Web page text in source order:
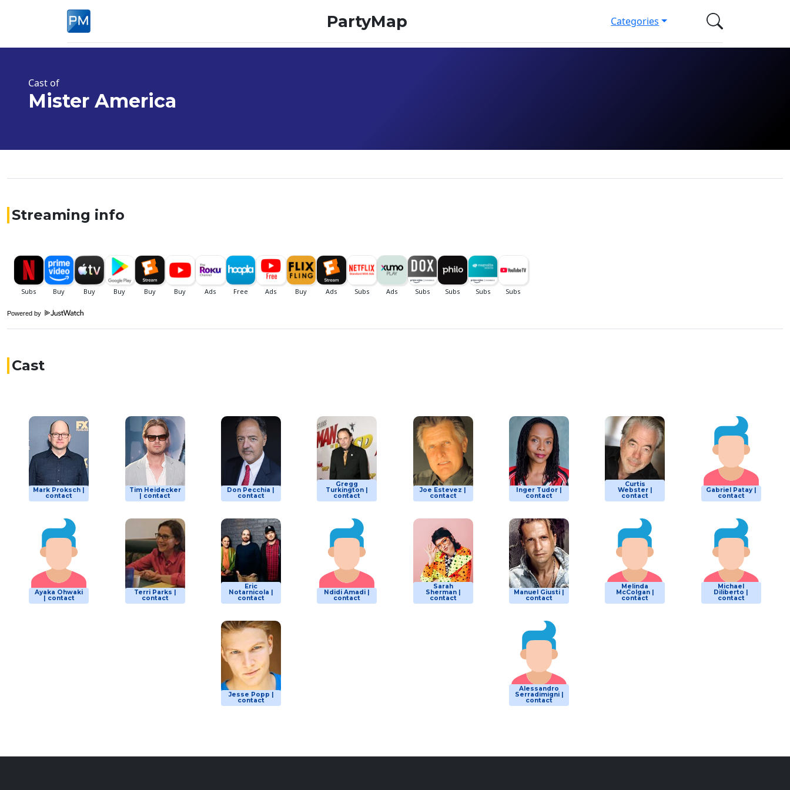
PartyMap Categories
Cast of
Mister America
Streaming info
Powered by
Cast
Mark Proksch |
contact
Tim Heidecker
| contact
Don Pecchia |
contact
Gregg
Turkington |
contact
Joe Estevez |
contact
Inger Tudor |
contact
Curtis
Webster |
contact
Gabriel Patay |
contact
Ayaka Ohwaki
| contact
Terri Parks |
contact
Eric
Notarnicola |
contact
Ndidi Amadi |
contact
Sarah
Sherman |
contact
Manuel Giusti |
contact
Melinda
McColgan |
contact
Michael
Diliberto |
contact
Jesse Popp |
contact
Alessandro
Serradimigni |
contact